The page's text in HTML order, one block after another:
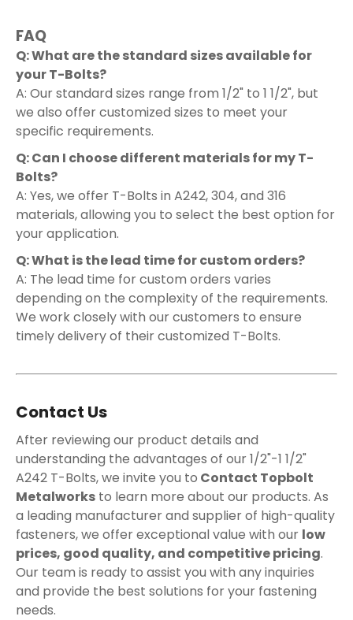
FAQ
Q: What are the standard sizes available for
your T-Bolts?
A: Our standard sizes range from 1/2" to 1 1/2", but
we also offer customized sizes to meet your
specific requirements.
Q: Can I choose different materials for my T-
Bolts?
A: Yes, we offer T-Bolts in A242, 304, and 316
materials, allowing you to select the best option for
your application.
Q: What is the lead time for custom orders?
A: The lead time for custom orders varies
depending on the complexity of the requirements.
We work closely with our customers to ensure
timely delivery of their customized T-Bolts.
Contact Us
After reviewing our product details and
understanding the advantages of our 1/2"-1 1/2"
A242 T-Bolts, we invite you to Contact Topbolt
Metalworks to learn more about our products. As
a leading manufacturer and supplier of high-quality
fasteners, we offer exceptional value with our low
prices, good quality, and competitive pricing.
Our team is ready to assist you with any inquiries
and provide the best solutions for your fastening
needs.